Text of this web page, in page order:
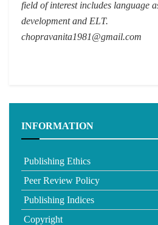
field of interest includes language
development and ELT.
chopravanita1981@gmail.com
INFORMATION
Publishing Ethics
Peer Review Policy
Publishing Indices
Copyright